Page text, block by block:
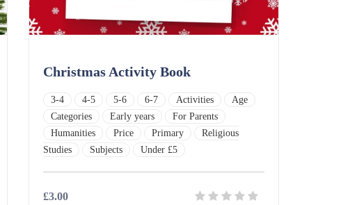
Christmas Activity Book
3-4 4-5 5-6 6-7 Activities
Age
Categories
Early years
For Parents
Humanities
Price Primary
Religious
Studies
Subjects Under £5
£3.00